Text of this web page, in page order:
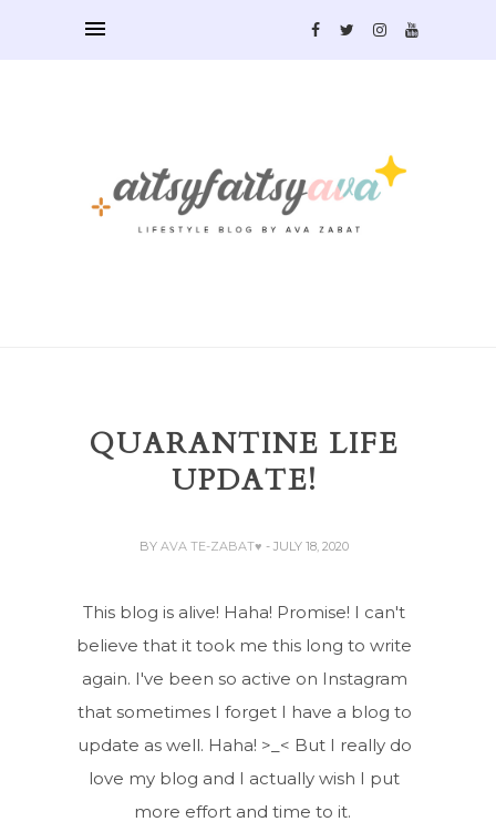
QUARANTINE LIFE
UPDATE!
BYAVA TE-ZABAT♥- JULY 18, 2020
This blog is alive! Haha! Promise! I can't
believe that it took me this long to write
again. I've been so active on Instagram
that sometimes I forget I have a blog to
update as well. Haha! >_< But I really do
love my blog and I actually wish I put
more effort and time to it.